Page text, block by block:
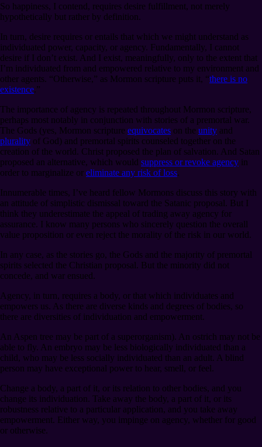
So happiness, I contend, requires desire fulfillment, not merely
hypothetically but rather by definition.
In turn, desire requires or entails that which we might understand as
individuated power, capacity, or agency. Fundamentally, I cannot
desire if I don’t exist. And I exist, meaningfully, only to the extent that
I’m individuated from and empowered relative to my environment and
other agents. “Otherwise,” as Mormon scripture puts it, “there is no
existence.”
The importance of agency is repeated throughout Mormon scripture,
perhaps most notably in conjunction with stories of a premortal war.
The Gods (yes, Mormon scripture equivocates on the unity and
plurality of God) and premortal spirits counseled together on the
creation of the world. Christ proposed the plan of salvation. And Satan
proposed an alternative, which would suppress or revoke agency in
order to marginalize or eliminate any risk of loss.
Innumerable times, I’ve heard fellow Mormons discuss this story with
an attitude of simplistic dismissal toward the Satanic proposal. But I
think they underestimate the appeal of trading away agency for
assurance. I know many persons who sincerely question the overall
value proposition or even reject the morality of the risk in our world.
In any case, as the stories go, the Gods and the majority of premortal
spirits selected the Christian proposal. But the minority did not
concede, and war ensued.
Agency, in turn, requires a body, or that which individuates and
empowers us. As there are diverse kinds and degrees of bodies, so
there are diversities of individuation and empowerment.
An Aspen tree may be part of a superorganism). An ostrich may not be
able to fly. An embryo may be less biologically individuated than a
child, who may be less socially individuated than an adult. A blind
person may have exceptional power to hear, smell, or feel.
Change a body, a part of it, or its relation to other bodies, and you
change its individuation. Take away the body, a part of it, or its
robustness relative to a particular application, and you take away
empowerment. Either way, you impinge on agency, whether for good
or otherwise.